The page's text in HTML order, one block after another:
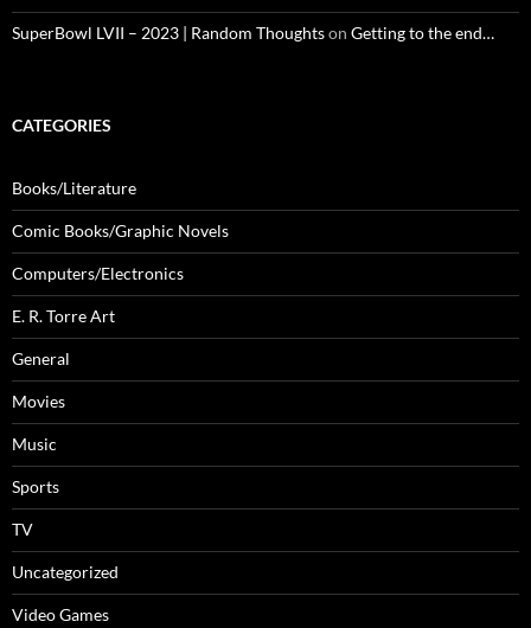
SuperBowl LVII – 2023 | Random Thoughtson Getting to the end…
CATEGORIES
Books/Literature
Comic Books/Graphic Novels
Computers/Electronics
E. R. Torre Art
General
Movies
Music
Sports
TV
Uncategorized
Video Games